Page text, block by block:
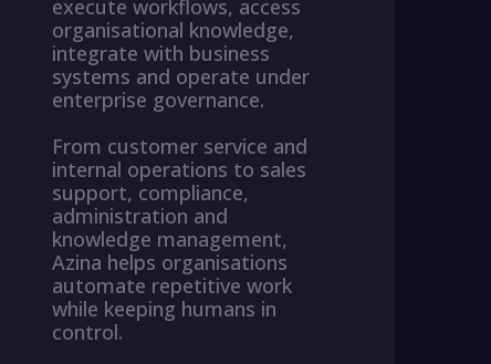
execute workflows, access
organisational knowledge,
integrate with business
systems and operate under
enterprise governance.
From customer service and
internal operations to sales
support, compliance,
administration and
knowledge management,
Azina helps organisations
automate repetitive work
while keeping humans in
control.